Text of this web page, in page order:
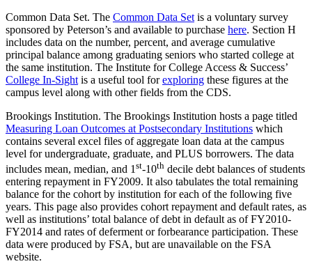
Common Data Set. The Common Data Set is a voluntary survey
sponsored by Peterson’s and available to purchase here. Section H
includes data on the number, percent, and average cumulative
principal balance among graduating seniors who started college at
the same institution. The Institute for College Access & Success’
College In-Sight is a useful tool forexploring these figures at the
campus level along with other fields from the CDS.
Brookings Institution. The Brookings Institution hosts a page titled
Measuring Loan Outcomes at Postsecondary Institutions which
contains several excel files of aggregate loan data at the campus
level for undergraduate, graduate, and PLUS borrowers. The data
includes mean, median, and 1 st-10th decile debt balances of students
entering repayment in FY2009. It also tabulates the total remaining
balance for the cohort by institution for each of the following five
years. This page also provides cohort repayment and default rates, as
well as institutions’ total balance of debt in default as of FY2010-
FY2014 and rates of deferment or forbearance participation. These
data were produced by FSA, but are unavailable on the FSA
website.